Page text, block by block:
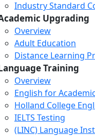
Industry Standard
Upgrading
Overview
Adult Education
Distance Learning
Training
Overview
English for
Holland College
IELTS Testing
(LINC) Language